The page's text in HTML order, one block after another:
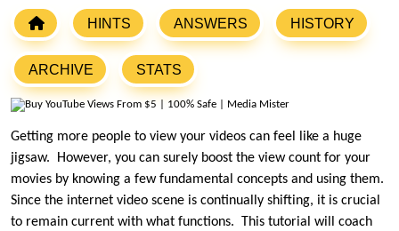
HINTS ANSWERS HISTORY
ARCHIVE STATS
Getting more people to view your videos can feel like a huge
jigsaw. However, you can surely boost the view count for your
movies by knowing a few fundamental concepts and using them.
Since the internet video scene is continually shifting, it is crucial
to remain current with what functions. This tutorial will coach